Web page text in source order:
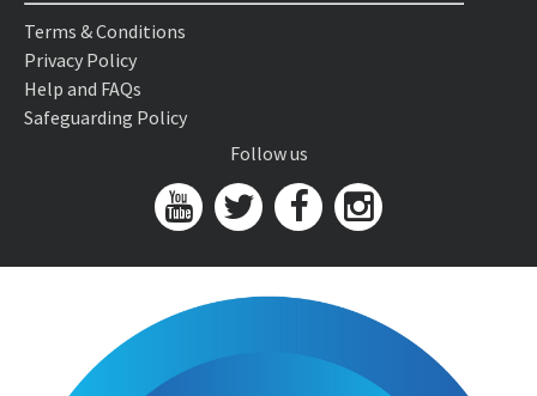
Terms & Conditions
Privacy Policy
Help and FAQs
Safeguarding Policy
Follow us